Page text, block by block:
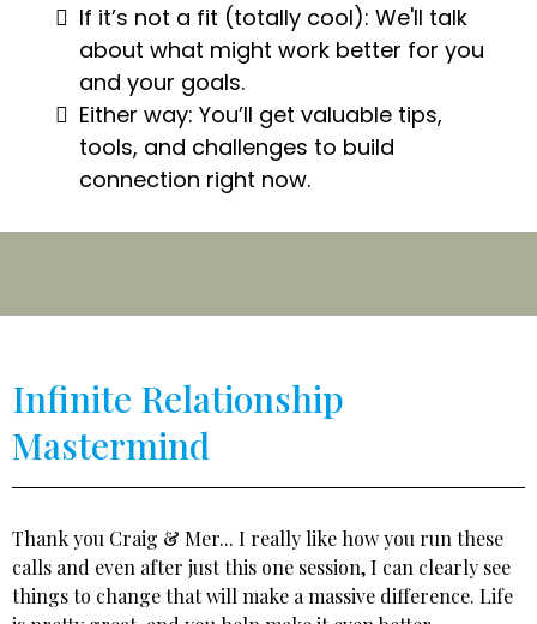
If it’s not a fit (totally cool): We'll talk
about what might work better for you
and your goals.
Either way: You’ll get valuable tips,
tools, and challenges to build
connection right now.
Infinite Relationship
Mastermind
Thank you Craig & Mer... I really like how you run these
calls and even after just this one session, I can clearly see
things to change that will make a massive difference. Life